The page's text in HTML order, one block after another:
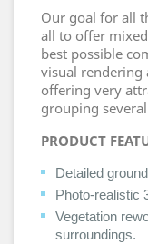
Our goal for all
all to offer
best possible
visual rendering
offering very
grouping
PRODUCT
Detailed
Photo-realistic
Vegetation
surroundings.